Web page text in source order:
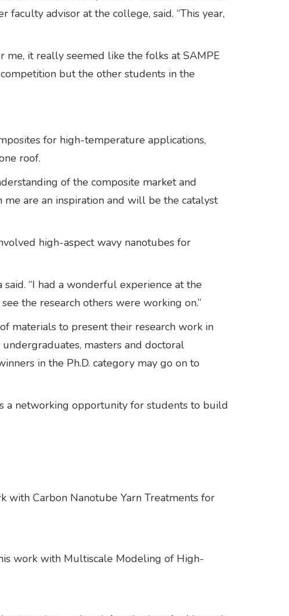
advisor at the college, said. “This year,
me, it really seemed like the folks at SAMPE
but the other students in the
for high-temperature applications,
roof.
of the composite market and
me are an inspiration and will be the catalyst
high-aspect wavy nanotubes for
“I had a wonderful experience at the
the research others were working on.”
materials to present their research work in
masters and doctoral
in the Ph.D. category may go on to
a networking opportunity for students to build
with Carbon Nanotube Yarn Treatments for
work with Multiscale Modeling of High-